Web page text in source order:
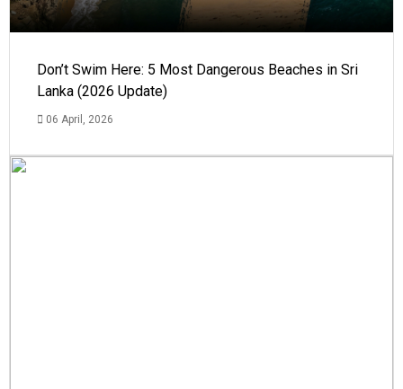
Don’t Swim Here: 5 Most Dangerous Beaches in Sri
Lanka (2026 Update)
06 April, 2026